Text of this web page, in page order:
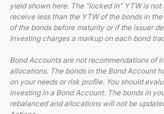
yield shown here. The “locked in” YTW is
receive less than the YTW of the bonds in
of the bonds before maturity or if the issuer
Investing charges a markup on each bond
Bond Accounts are not recommendations of
allocations. The bonds in the Bond Account
on your needs or risk profile. You should
investing in a Bond Account. The bonds in
rebalanced and allocations will not be